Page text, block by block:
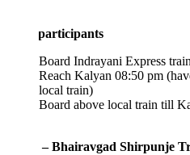
Board Indrayani Express train from
Reach Kalyan 08:50 pm (have
local train)
Board above local train till Kasara
– Bhairavgad Shirpunje Trek